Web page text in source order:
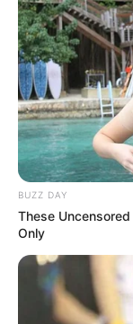
BUZZ DAY
These
Only